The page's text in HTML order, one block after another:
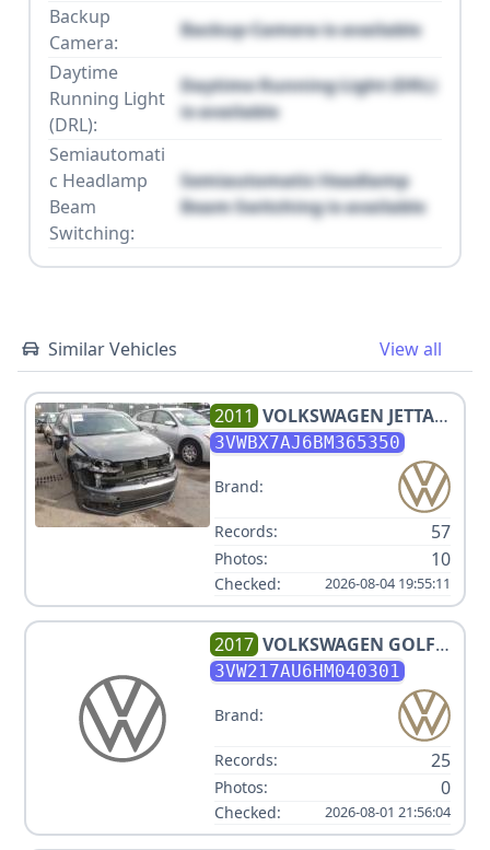
Backup
Camera:
Backup Camera is available
Daytime
Running Light
(DRL):
Daytime Running Light (DRL)
is available
Semiautomati
c Headlamp
Beam
Switching:
Semiautomatic Headlamp
Beam Switching is available
Similar Vehicles View all
2011 VOLKSWAGEN JETTA
SE
3VWBX7AJ6BM365350
Brand:
Records: 57
Photos: 10
Checked: 2026-08-04 19:55:11
2017 VOLKSWAGEN GOLF
TSI WOLFSBURG EDITION
3VW217AU6HM040301
Brand:
Records: 25
Photos: 0
Checked: 2026-08-01 21:56:04